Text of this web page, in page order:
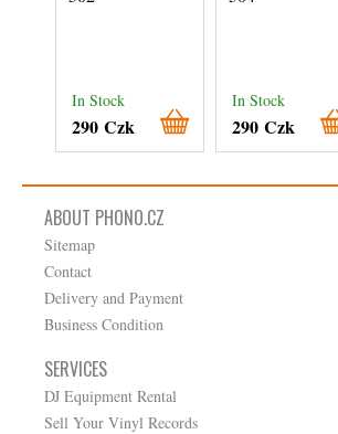
In Stock
290 Czk
In Stock
290 Czk
ABOUT PHONO.CZ
Sitemap
Contact
Delivery and Payment
Business Condition
SERVICES
DJ Equipment Rental
Sell Your Vinyl Records